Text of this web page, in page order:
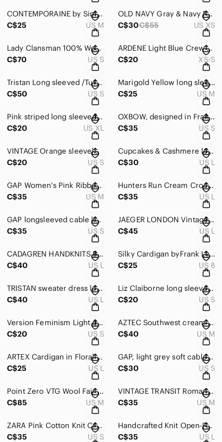
CONTEMPORAINE by Simons Women's Blue Sweater with silver sparkles Size Medium
C$25
US M
OLD NAVY Gray & Navy Fair Isle Patterned long sleeved Sweater round neck X-SMALL
C$30C$55 US XS
Lady Clansman 100% Wool bright Multicolor Fair Isle Crewneck Sweater Size Small
C$70
US S
ARDENE Light Blue Crew Neck long sleeved Acrylic Mix Knit Sweater Size XS-Small
C$20
XS-S
Tristan Long sleeved /Turtle/Cowl Neck Creme Cable Knit Cotton Sweater Sze Small
C$50
US S
Marigold Yellow long sleeved acrylic turtle neck sweater Size Medium
C$25
US M
Pink striped long sleeved Winter Sweater wth turtle neck Style&Co Sze X-Large
C$20
US XL
OXBOW, designed in France, very warm Charcoal long sleeve sweater, Size 2
C$35
US S
VINTAGE Orange sleeveless knit turtle neck sweater in polyester Sze Small/Medium
C$20
US S
Cupcakes & Cashmere long sleeved turtle neck sweater in Gray & White SIZE large
C$30
US L
GAP Women's Pink Ribbed Crewneck Shaker knit Marino Wool Sweater Size Medium
C$35
US M
Hunters Run Cream Crochet Yoke Turtleneck long sleeved Cotton Sweater Size Large
C$35
US L
GAP longsleeved cable knit turtle neck 100% Cotton Ivory/cream Sweater Sze Small
C$35
US S
JAEGER LONDON Vintage 1980’s Short Wool Open black & Creme Mohair Size Large
C$45
US L
CADAGREN HANDKNITS Black & Cream Wool mix Button Down Cardigan Size Large
C$40
US L
Silky Cardigan byFrank Lyman Black/White/ Green Animal Print Size 8
C$25
US 8
TRISTAN sweater dress long sleeved dark forest green zip up dress Size LARGE
C$40
US L
Liz Claiborne long sleeved v-neck button down Shimmering Gold Cardigan sze Small
C$20
US S
Version Feminism Light grey button down Cardigan creme lace design Size small
C$20
US S
AZTEC Southwest cream & rust pattern mid-length long sleeve cardigan Size Medium
C$40
US M
ARTEX Cardigan in Floral Black/Orange/Gold Fringes on sleeves Size Large
C$25
US L
GAP, light grey soft cable knit cardigan with tie, no buttons. Size Small
C$30
US S
Point Zero VTG Wool Fair Isle Crewneck button-down Cardigan Sweater Size Medium
C$85
US M
VINTAGE TRANSIT Romantique long sleeved lambswool tan sweater Size Medium
C$35
US M
ZARA Pink Cotton Knit Crochet Crop Top Cardigan Zara Pink Pointelle Size Small
C$35
US S
Handcrafted Knit Open-Front short sleeve cardigan in Cream/Blue/Pink size Large
C$35
US L